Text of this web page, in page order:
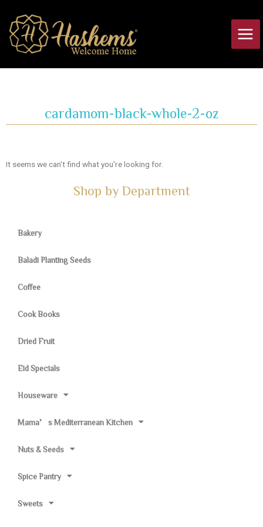
content
cardamom-black-whole-2-oz
It seems we can't find what you're looking for.
Shop by Department
Bakery
Baladi Planting Seeds
Coffee
Cook Books
Dried Fruit
Eid Specials
Houseware
Mama’s Mediterranean Kitchen
Nuts & Seeds
Spice Pantry
Sweets